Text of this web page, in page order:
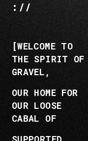
://
[WELCOME TO
THE SPIRIT OF
GRAVEL,
OUR HOME FOR
OUR LOOSE
CABAL OF